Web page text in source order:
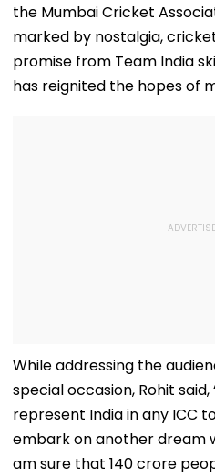
the Mumbai Cricket
marked by nostalgia,
promise from Team India
has reignited the hopes of
While addressing the
special occasion, Rohit
represent India in any ICC
embark on another dream
am sure that 140 crore